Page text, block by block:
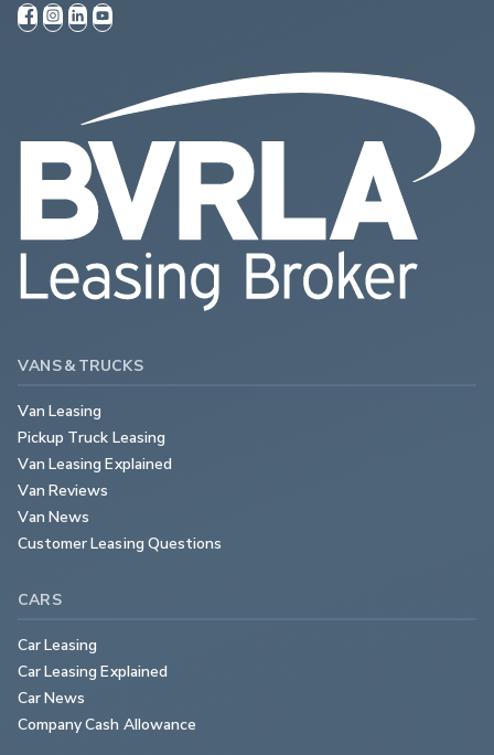
VANS & TRUCKS
Van Leasing
Pickup Truck Leasing
Van Leasing Explained
Van Reviews
Van News
Customer Leasing Questions
CARS
Car Leasing
Car Leasing Explained
Car News
Company Cash Allowance